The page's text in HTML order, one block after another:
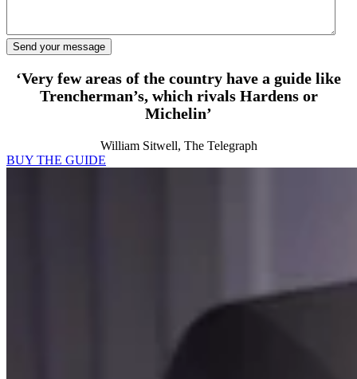
‘Very few areas of the country have a guide like
Trencherman’s, which rivals Hardens or
Michelin’
William Sitwell, The Telegraph
BUY THE GUIDE